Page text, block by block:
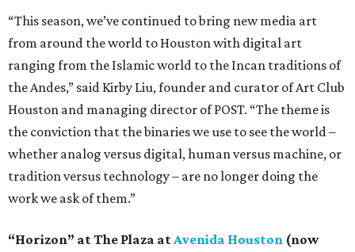
“This season, we’ve continued to bring new media art
from around the world to Houston with digital art
ranging from the Islamic world to the Incan traditions of
the Andes,” said Kirby Liu, founder and curator of Art Club
Houston and managing director of POST. “The theme is
the conviction that the binaries we use to see the world –
whether analog versus digital, human versus machine, or
tradition versus technology – are no longer doing the
work we ask of them.”
“Horizon” at The Plaza at Avenida Houston (now